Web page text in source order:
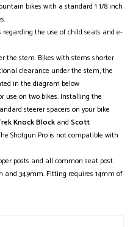
bikes with a standard 1 1/8 inch
the use of child seats and e-
the stem. Bikes with stems shorter
clearance under the stem, the
in the diagram below
use on two bikes. Installing the
steerer spacers on your bike
Knock Block and Scott
Shotgun Pro is not compatible with
posts and all common seat post
and 34.9mm. Fitting requires 14mm of